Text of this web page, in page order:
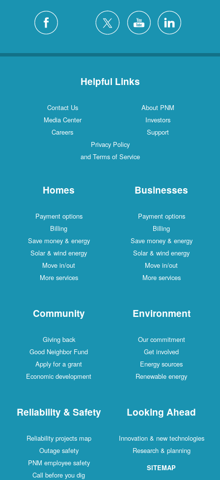
Helpful Links
Contact Us
About PNM
Media Center
Investors
Careers
Support
Privacy Policy
and Terms of Service
Homes
Payment options
Billing
Save money & energy
Solar & wind energy
Move in/out
More services
Businesses
Payment options
Billing
Save money & energy
Solar & wind energy
Move in/out
More services
Community
Giving back
Good Neighbor Fund
Apply for a grant
Economic development
Environment
Our commitment
Get involved
Energy sources
Renewable energy
Reliability & Safety
Reliability projects map
Outage safety
PNM employee safety
Call before you dig
Looking Ahead
Innovation & new technologies
Research & planning
SITEMAP